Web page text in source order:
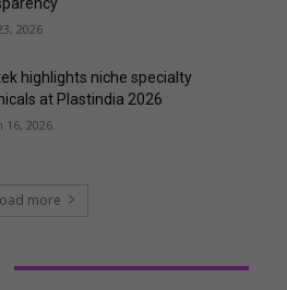
2026
highlights niche specialty
at Plastindia 2026
16, 2026
more